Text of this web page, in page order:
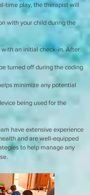
time play, the therapist will
with your child during the
an initial check-in. After
turned off during the coding
minimize any potential
being used for the
have extensive experience
and are well-equipped
to help manage any
.